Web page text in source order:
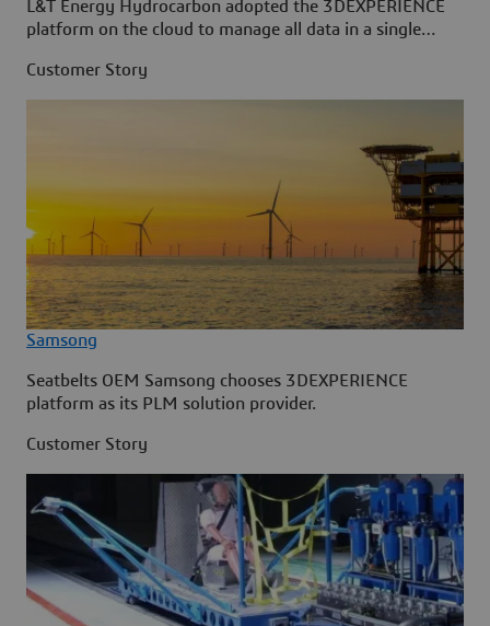
L&T Energy Hydrocarbon adopted the 3DEXPERIENCE
platform on the cloud to manage all data in a single
Customer Story
Samsong
Seatbelts OEM Samsong chooses 3DEXPERIENCE
platform as its PLM solution provider.
Customer Story